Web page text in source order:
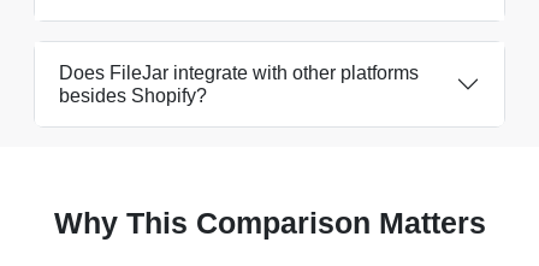
Does FileJar integrate with other platforms
besides Shopify?
Why This Comparison Matters